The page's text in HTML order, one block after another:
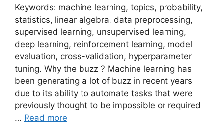
Keywords: machine learning, topics, probability,
statistics, linear algebra, data preprocessing,
supervised learning, unsupervised learning,
deep learning, reinforcement learning, model
evaluation, cross-validation, hyperparameter
tuning. Why the buzz ? Machine learning has
been generating a lot of buzz in recent years
due to its ability to automate tasks that were
previously thought to be impossible or required
… Read more